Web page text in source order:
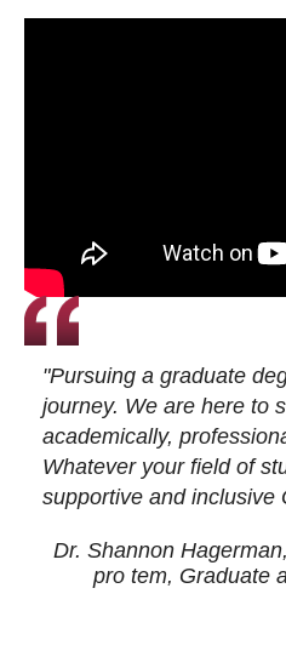
"Pursuing a graduate
journey. We are here to
academically,
Whatever your field of
supportive and inclusive
Dr. Shannon
pro tem, Graduate